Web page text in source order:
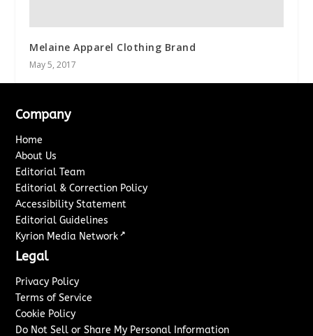
Melaine Apparel Clothing Brand
May 5, 2017
Company
Home
About Us
Editorial Team
Editorial & Correction Policy
Accessibility Statement
Editorial Guidelines
Kyrion Media Network ↗
Legal
Privacy Policy
Terms of Service
Cookie Policy
Do Not Sell or Share My Personal Information